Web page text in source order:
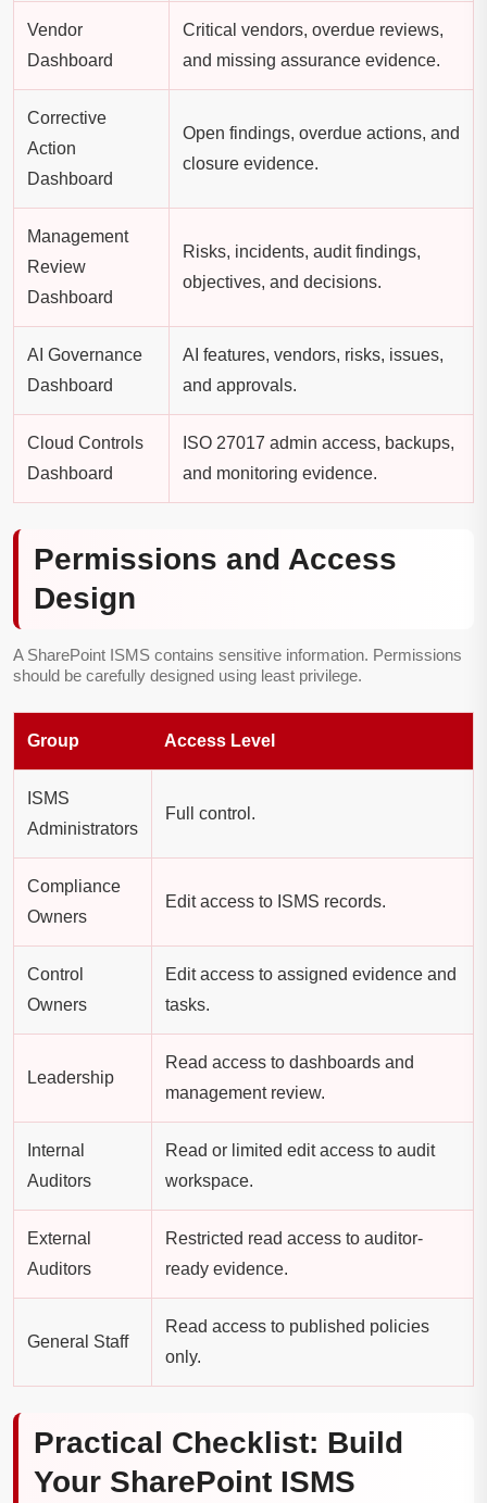
Vendor
Dashboard
Critical vendors, overdue reviews,
and missing assurance evidence.
Corrective
Action
Dashboard
Open findings, overdue actions, and
closure evidence.
Management
Review
Dashboard
Risks, incidents, audit findings,
objectives, and decisions.
AI Governance
Dashboard
AI features, vendors, risks, issues,
and approvals.
Cloud Controls
Dashboard
ISO 27017 admin access, backups,
and monitoring evidence.
Permissions and Access
Design
A SharePoint ISMS contains sensitive information. Permissions
should be carefully designed using least privilege.
Group Access Level
ISMS
Administrators
Full control.
Compliance
Owners
Edit access to ISMS records.
Control
Owners
Edit access to assigned evidence and
tasks.
Leadership
Read access to dashboards and
management review.
Internal
Auditors
Read or limited edit access to audit
workspace.
External
Auditors
Restricted read access to auditor-
ready evidence.
General Staff
Read access to published policies
only.
Practical Checklist: Build
Your SharePoint ISMS